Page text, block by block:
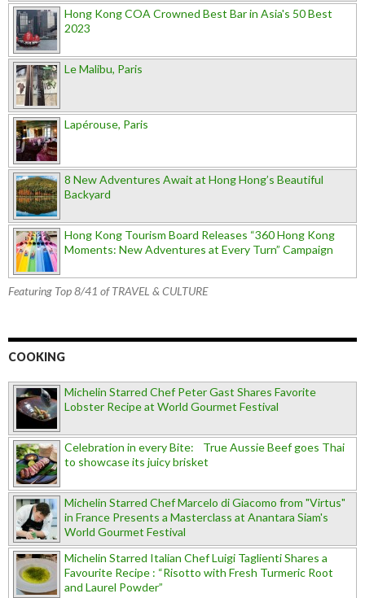
Hong Kong COA Crowned Best Bar in Asia's 50 Best
2023
Le Malibu, Paris
Lapérouse, Paris
8 New Adventures Await at Hong Hong’s Beautiful
Backyard
Hong Kong Tourism Board Releases “360 Hong Kong
Moments: New Adventures at Every Turn” Campaign
Featuring Top 8/41 of TRAVEL & CULTURE
COOKING
Michelin Starred Chef Peter Gast Shares Favorite
Lobster Recipe at World Gourmet Festival
Celebration in every Bite: True Aussie Beef goes Thai
to showcase its juicy brisket
Michelin Starred Chef Marcelo di Giacomo from "Virtus"
in France Presents a Masterclass at Anantara Siam's
World Gourmet Festival
Michelin Starred Italian Chef Luigi Taglienti Shares a
Favourite Recipe : “Risotto with Fresh Turmeric Root
and Laurel Powder”